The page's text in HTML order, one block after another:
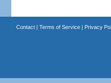
Contact| Terms of Service| Privacy